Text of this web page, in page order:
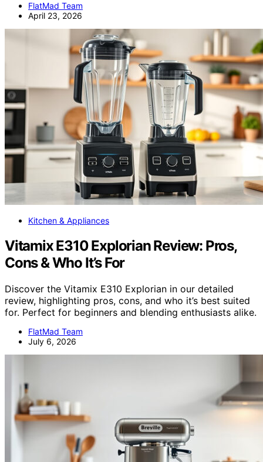
FlatMad Team
April 23, 2026
Kitchen & Appliances
Vitamix E310 Explorian Review: Pros,
Cons & Who It’s For
Discover the Vitamix E310 Explorian in our detailed
review, highlighting pros, cons, and who it’s best suited
for. Perfect for beginners and blending enthusiasts alike.
FlatMad Team
July 6, 2026